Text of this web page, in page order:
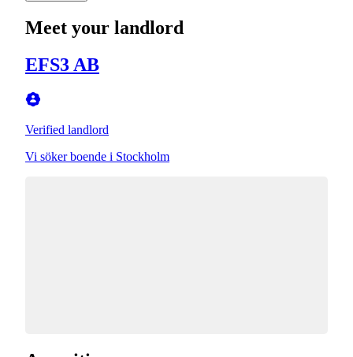
Meet your landlord
EFS3 AB
Verified landlord
Vi söker boende i Stockholm